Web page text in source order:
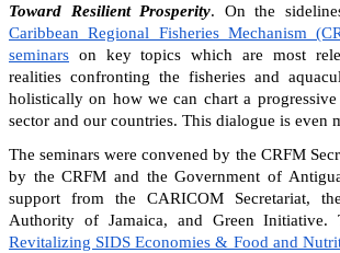
Toward Resilient Prosperity. On the
Caribbean Regional Fisheries Mechanism
seminars on key topics which are most
realities confronting the fisheries and
holistically on how we can chart a
sector and our countries. This dialogue is even
The seminars were convened by the CRFM
by the CRFM and the Government of
support from the CARICOM Secretariat,
Authority of Jamaica, and Green Initiative.
Revitalizing SIDS Economies & Food and